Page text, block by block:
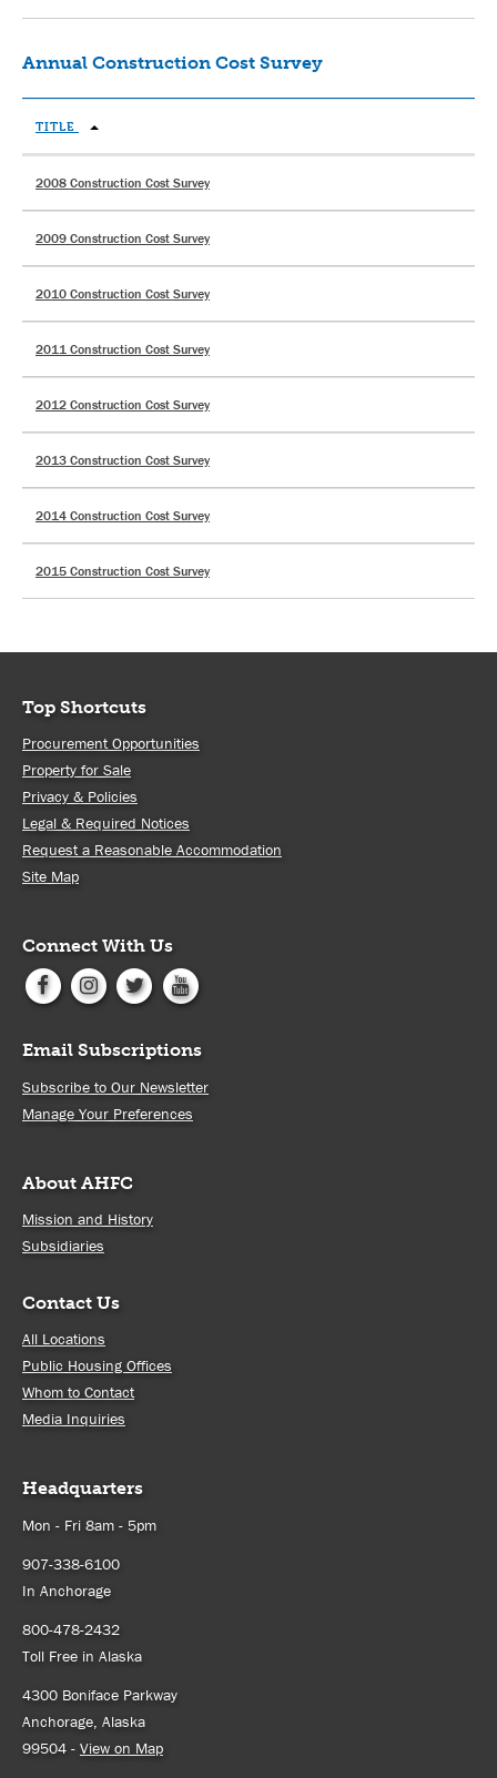
Annual Construction Cost Survey
TITLE
2008 Construction Cost Survey
2009 Construction Cost Survey
2010 Construction Cost Survey
2011 Construction Cost Survey
2012 Construction Cost Survey
2013 Construction Cost Survey
2014 Construction Cost Survey
2015 Construction Cost Survey
Top Shortcuts
Procurement Opportunities
Property for Sale
Privacy & Policies
Legal & Required Notices
Request a Reasonable Accommodation
Site Map
Connect With Us
Email Subscriptions
Subscribe to Our Newsletter
Manage Your Preferences
About AHFC
Mission and History
Subsidiaries
Contact Us
All Locations
Public Housing Offices
Whom to Contact
Media Inquiries
Headquarters
Mon - Fri 8am - 5pm
907-338-6100
In Anchorage
800-478-2432
Toll Free in Alaska
4300 Boniface Parkway
Anchorage, Alaska
99504 - View on Map